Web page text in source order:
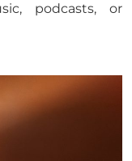
podcasts, or